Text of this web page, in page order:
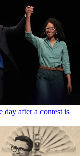
day after a contest is